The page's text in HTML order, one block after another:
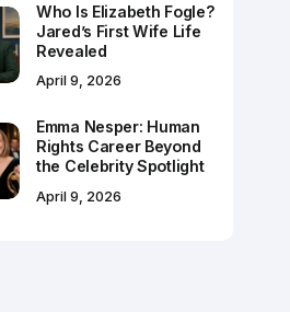
Who Is Elizabeth Fogle?
Jared’s First Wife Life
Revealed
April 9, 2026
Emma Nesper: Human
Rights Career Beyond
the Celebrity Spotlight
April 9, 2026